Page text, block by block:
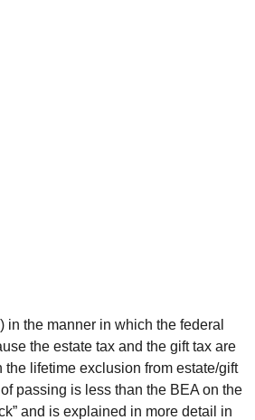
the manner in which the federal
the estate tax and the gift tax are
the lifetime exclusion from estate/gift
of passing is less than the BEA on the
and is explained in more detail in